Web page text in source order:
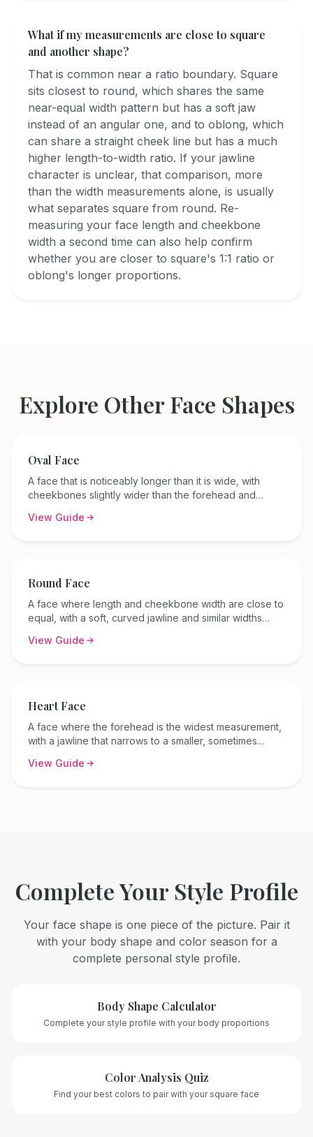
What if my measurements are close to square
and another shape?
That is common near a ratio boundary. Square
sits closest to round, which shares the same
near-equal width pattern but has a soft jaw
instead of an angular one, and to oblong, which
can share a straight cheek line but has a much
higher length-to-width ratio. If your jawline
character is unclear, that comparison, more
than the width measurements alone, is usually
what separates square from round. Re-
measuring your face length and cheekbone
width a second time can also help confirm
whether you are closer to square's 1:1 ratio or
oblong's longer proportions.
Explore Other Face Shapes
Oval Face
A face that is noticeably longer than it is wide, with
cheekbones slightly wider than the forehead and
View Guide
Round Face
A face where length and cheekbone width are close to
equal, with a soft, curved jawline and similar widths
View Guide
HeartFace
A face where the forehead is the widest measurement,
with a jawline that narrows to a smaller, sometimes
View Guide
Complete Your Style Profile
Your face shape is one piece of the picture. Pair it
with your body shape and color season for a
complete personal style profile.
Body Shape Calculator
Complete your style profile with your body proportions
Color Analysis Quiz
Find your best colors to pair with your square face